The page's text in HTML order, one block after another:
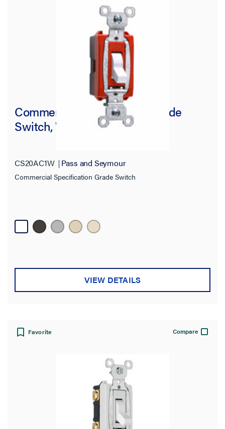
Commercial Specification Grade
Switch, White
CS20AC1W Pass and Seymour
Commercial Specification Grade Switch
VIEW DETAILS
Favorite Compare